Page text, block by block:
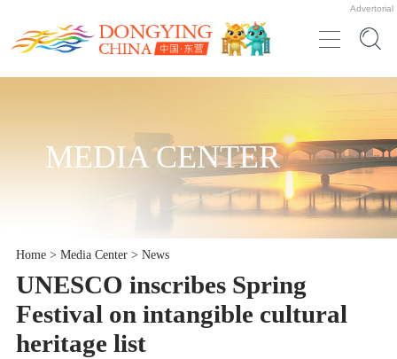
Advertorial
MEDIA CENTER
Home > Media Center > News
UNESCO inscribes Spring
Festival on intangible cultural
heritage list